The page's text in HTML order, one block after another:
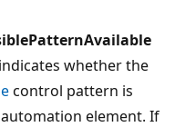
whether the
control pattern is
element. If